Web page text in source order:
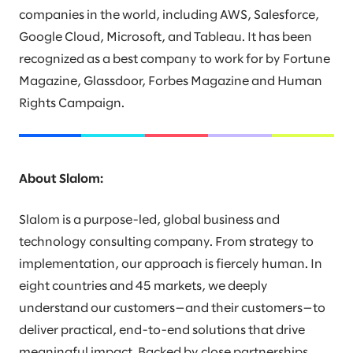
companies in the world, including AWS, Salesforce,
Google Cloud, Microsoft, and Tableau. It has been
recognized as a best company to work for by Fortune
Magazine, Glassdoor, Forbes Magazine and Human
Rights Campaign.
About Slalom:
Slalom is a purpose-led, global business and
technology consulting company. From strategy to
implementation, our approach is fiercely human. In
eight countries and 45 markets, we deeply
understand our customers—and their customers—to
deliver practical, end-to-end solutions that drive